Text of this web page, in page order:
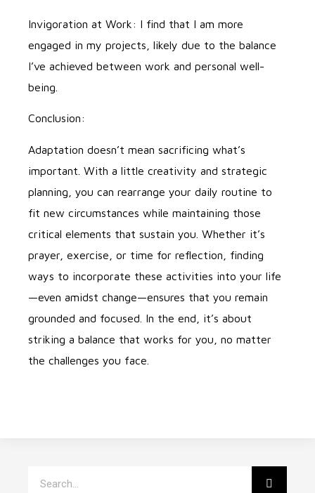
Invigoration at Work: I find that I am more
engaged in my projects, likely due to the balance
I’ve achieved between work and personal well-
being.
Conclusion:
Adaptation doesn’t mean sacrificing what’s
important. With a little creativity and strategic
planning, you can rearrange your daily routine to
fit new circumstances while maintaining those
critical elements that sustain you. Whether it’s
prayer, exercise, or time for reflection, finding
ways to incorporate these activities into your life
—even amidst change—ensures that you remain
grounded and focused. In the end, it’s about
striking a balance that works for you, no matter
the challenges you face.